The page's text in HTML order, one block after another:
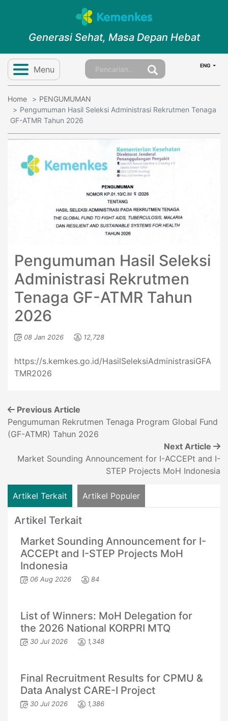
Generasi Sehat, Masa Depan Hebat
Menu ENG
Home
PENGUMUMAN
Pengumuman Hasil Seleksi Administrasi Rekrutmen Tenaga
GF-ATMR Tahun 2026
Pengumuman Hasil Seleksi
Administrasi Rekrutmen
Tenaga GF-ATMR Tahun
2026
08 Jan 2026 12,728
https://s.kemkes.go.id/HasilSeleksiAdministrasiGFA
TMR2026
Previous Article
Pengumuman Rekrutmen Tenaga Program Global Fund
(GF-ATMR) Tahun 2026
Next Article
Market Sounding Announcement for I-ACCEPt and I-
STEP Projects MoH Indonesia
Artikel Terkait Artikel Populer
Artikel Terkait
Market Sounding Announcement for I-
ACCEPt and I-STEP Projects MoH
Indonesia
06 Aug 2026 84
List of Winners: MoH Delegation for
the 2026 National KORPRI MTQ
30 Jul 2026 1,348
Final Recruitment Results for CPMU &
Data Analyst CARE-I Project
30 Jul 2026 1,386